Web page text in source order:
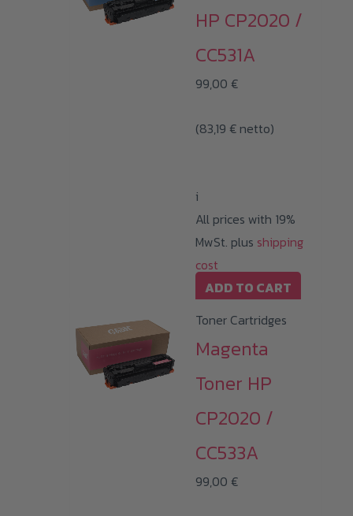
HP CP2020 /
CC531A
99,00 €
(83,19 € netto)
i
All prices with 19%
MwSt. plus shipping
cost
ADD TO CART
Toner Cartridges
Magenta
Toner HP
CP2020 /
CC533A
99,00 €